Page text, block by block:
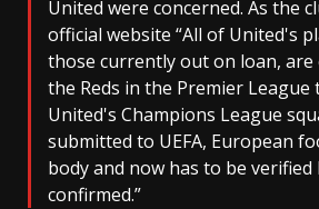
United were concerned. As the
official website “All of United's
those currently out on loan,
the Reds in the Premier League
United's Champions League
submitted to UEFA, European
body and now has to be
confirmed.”